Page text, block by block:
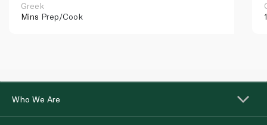
Greek
Mins Prep/Cook
Who We Are